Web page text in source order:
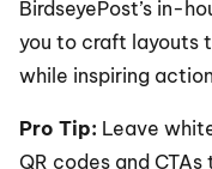
BirdseyePost’s in-
you to craft layouts
while inspiring
Pro Tip: Leave
QR codes and